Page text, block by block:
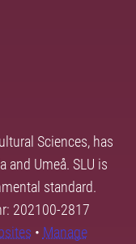
Sciences, has
and Umeå. SLU is
standard.
202100-2817
• Manage